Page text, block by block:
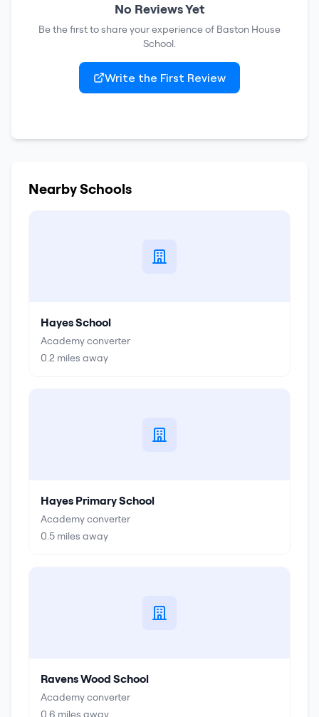
No Reviews Yet
Be the first to share your experience of Baston House
School.
Write the First Review
Nearby Schools
Hayes School
Academy converter
0.2 miles away
Hayes Primary School
Academy converter
0.5 miles away
Ravens Wood School
Academy converter
0.6 miles away